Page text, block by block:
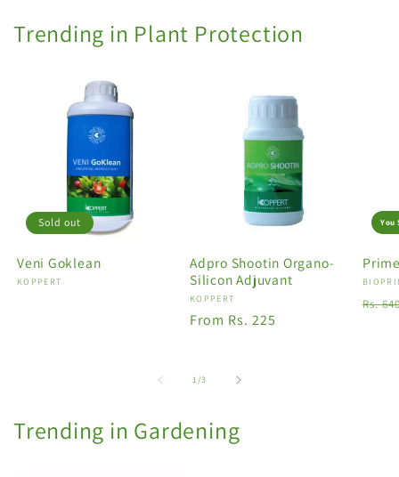
Trending in Plant Protection
Sold out
Veni Goklean
Vendor:
KOPPERT
Adpro Shootin Organo-
Silicon Adjuvant
Vendor:
KOPPERT
Regular
From Rs. 225
You
Rs.
1/of
3
Trending in Gardening